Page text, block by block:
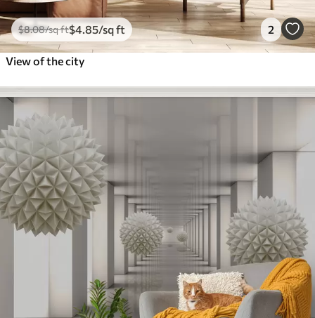
$8.08/sq ft$4.85/sq ft 2
View of the city